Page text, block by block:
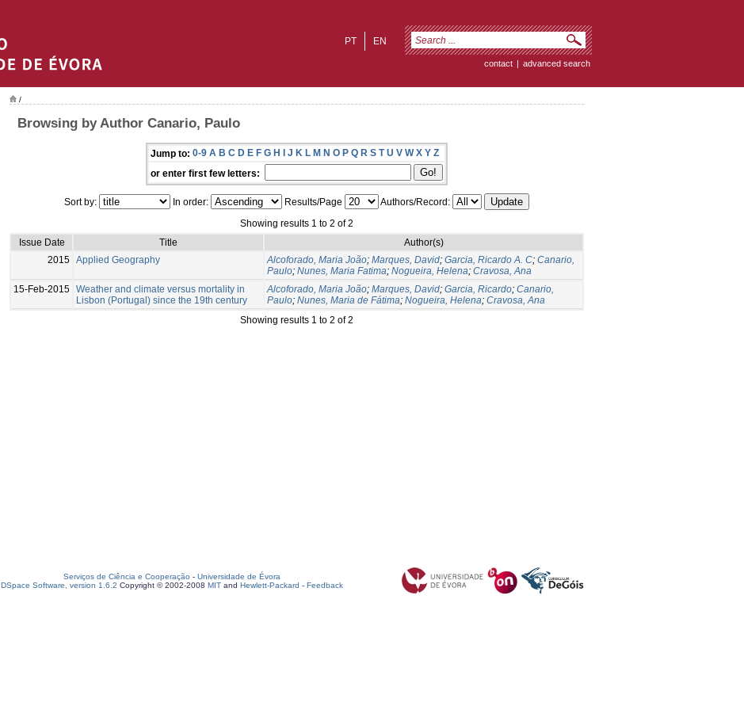
EN
PT
contact | advanced search
/
Browsing by Author Canario, Paulo
Jump to: 0-9 A B C D E F G H I J K L M N O P Q R S T U V W X Y Z
or enter first few letters:
Sort by: In order: Results/Page
Authors/Record:
Showing results 1 to 2 of 2
Issue Date
Title
Author(s)
2015 Applied Geography Alcoforado, Maria João; Marques, David; Garcia, Ricardo A. C; Canario,
Paulo; Nunes, Maria Fatima; Nogueira, Helena; Cravosa, Ana
15-Feb-2015 Weather and climate versus mortality in
Lisbon (Portugal) since the 19th century
Alcoforado, Maria João; Marques, David; Garcia, Ricardo; Canario,
Paulo; Nunes, Maria de Fátima; Nogueira, Helena; Cravosa, Ana
Showing results 1 to 2 of 2
Serviços de Ciência e Cooperação - Universidade de Évora
DSpace Software, version 1.6.2 Copyright © 2002-2008 MIT and Hewlett-Packard - Feedback